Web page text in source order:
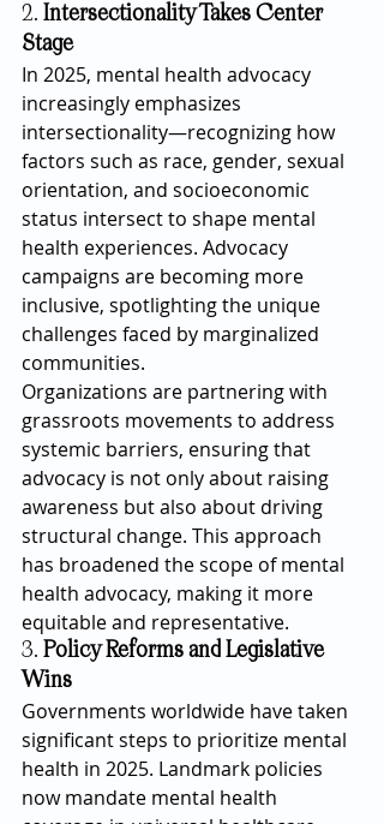
2. Intersectionality Takes Center
Stage
In 2025, mental health advocacy
increasingly emphasizes
intersectionality—recognizing how
factors such as race, gender, sexual
orientation, and socioeconomic
status intersect to shape mental
health experiences. Advocacy
campaigns are becoming more
inclusive, spotlighting the unique
challenges faced by marginalized
communities.
Organizations are partnering with
grassroots movements to address
systemic barriers, ensuring that
advocacy is not only about raising
awareness but also about driving
structural change. This approach
has broadened the scope of mental
health advocacy, making it more
equitable and representative.
3. Policy Reforms and Legislative
Wins
Governments worldwide have taken
significant steps to prioritize mental
health in 2025. Landmark policies
now mandate mental health